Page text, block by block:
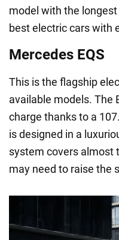
model with the
best electric cars with
Mercedes EQS
This is the flagship
available models. The
charge thanks to a
is designed in a
system covers almost
may need to raise the